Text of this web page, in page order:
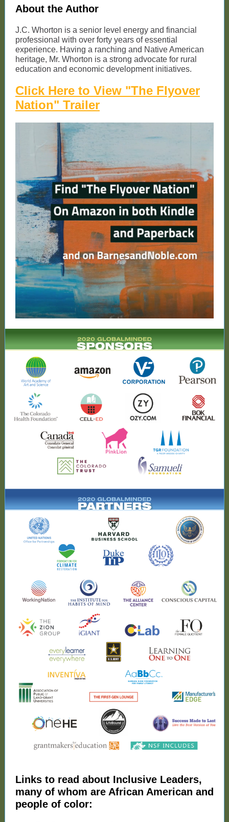
About the Author
J.C. Whorton is a senior level energy and financial
professional with over forty years of essential
experience. Having a ranching and Native American
heritage, Mr. Whorton is a strong advocate for rural
education and economic development initiatives.
Click Here to View "The Flyover
Nation" Trailer
Links to read about Inclusive Leaders,
many of whom are African American and
people of color: